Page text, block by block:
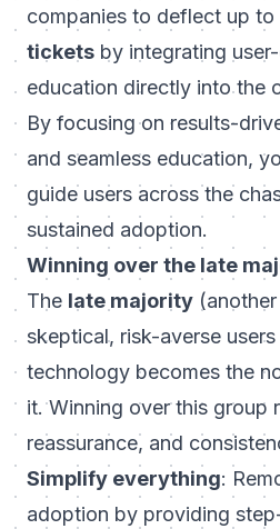
companies to deflect up to
tickets by integrating
education directly into the
By focusing on results-
and seamless education,
guide users across the
sustained adoption.
Winning over the late
The late majority (another
skeptical, risk-averse
technology becomes the
it. Winning over this group
reassurance, and
Simplify everything:
adoption by providing